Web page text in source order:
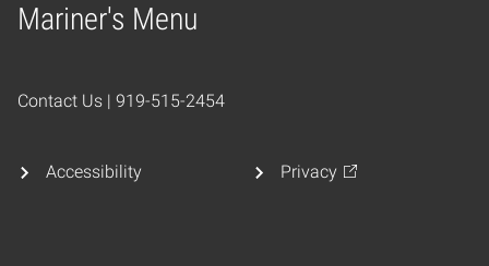
Mariner's Menu
Home
Contact Us | 919-515-2454
Accessibility Privacy